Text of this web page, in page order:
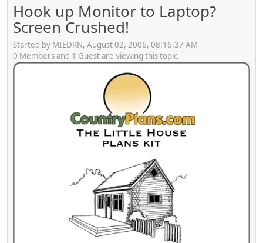
Hook up Monitor to Laptop?
Screen Crushed!
Started by MIEDRN, August 02, 2006, 08:16:37 AM
0 Members and 1 Guest are viewing this topic.